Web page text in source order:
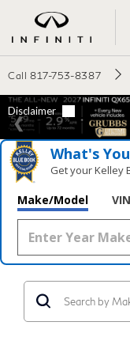
Call 817-753-8387
What's
Get your Kelley
Make/Model VIN